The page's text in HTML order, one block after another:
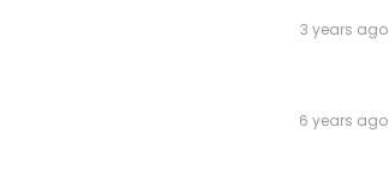
3 years ago
6 years ago